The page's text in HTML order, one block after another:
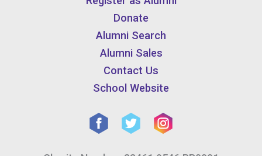
Donate
Alumni Search
Alumni Sales
Contact Us
School Website